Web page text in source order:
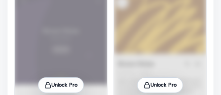
Unlock Pro Unlock Pro